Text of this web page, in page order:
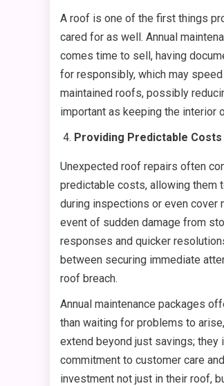
A roof is one of the first things
cared for as well. Annual
comes time to sell, having
for responsibly, which may
maintained roofs, possibly
important as keeping the interior
Providing Predictable
Unexpected roof repairs often
predictable costs, allowing them
during inspections or even cover
event of sudden damage from
responses and quicker
between securing immediate
roof breach.
Annual maintenance packages
than waiting for problems to
extend beyond just savings;
commitment to customer care
investment not just in their roof,